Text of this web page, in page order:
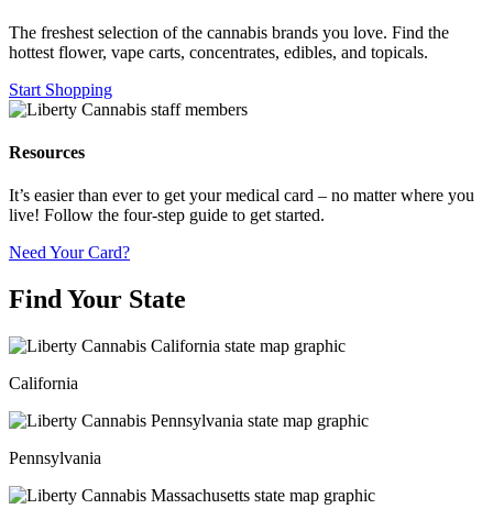
The freshest selection of the cannabis brands you love. Find the
hottest flower, vape carts, concentrates, edibles, and topicals.
Start Shopping
Resources
It’s easier than ever to get your medical card – no matter where you
live! Follow the four-step guide to get started.
Need Your Card?
Find Your State
California
Pennsylvania